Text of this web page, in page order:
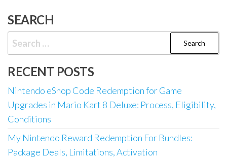
SEARCH
Search
for:
RECENT POSTS
Nintendo eShop Code Redemption for Game
Upgrades in Mario Kart 8 Deluxe: Process, Eligibility,
Conditions
My Nintendo Reward Redemption For Bundles:
Package Deals, Limitations, Activation